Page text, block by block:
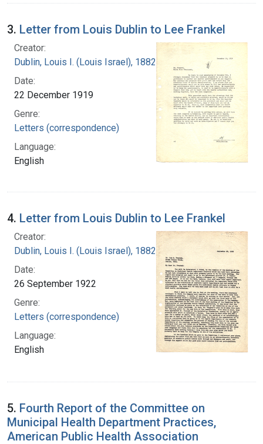
3. Letter from Louis Dublin to Lee Frankel
Creator:
Dublin, Louis I. (Louis Israel), 1882-1969.
Date:
22 December 1919
Genre:
Letters (correspondence)
Language:
English
4. Letter from Louis Dublin to Lee Frankel
Creator:
Dublin, Louis I. (Louis Israel), 1882-1969.
Date:
26 September 1922
Genre:
Letters (correspondence)
Language:
English
5. Fourth Report of the Committee on
Municipal Health Department Practices,
American Public Health Association